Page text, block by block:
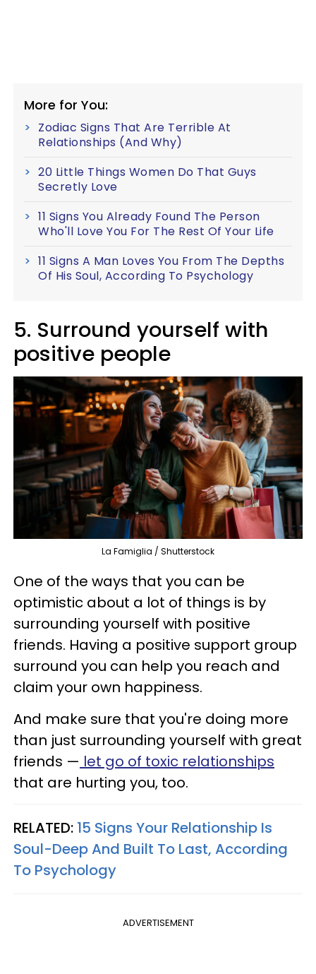
More for You:
Zodiac Signs That Are Terrible At
Relationships (And Why)
20 Little Things Women Do That Guys
Secretly Love
11 Signs You Already Found The Person
Who'll Love You For The Rest Of Your Life
11 Signs A Man Loves You From The Depths
Of His Soul, According To Psychology
5. Surround yourself with
positive people
La Famiglia / Shutterstock
One of the ways that you can be
optimistic about a lot of things is by
surrounding yourself with positive
friends. Having a positive support group
surround you can help you reach and
claim your own happiness.
And make sure that you're doing more
than just surrounding yourself with great
friends — let go of toxic relationships
that are hurting you, too.
RELATED: 15 Signs Your Relationship Is
Soul-Deep And Built To Last, According
To Psychology
ADVERTISEMENT